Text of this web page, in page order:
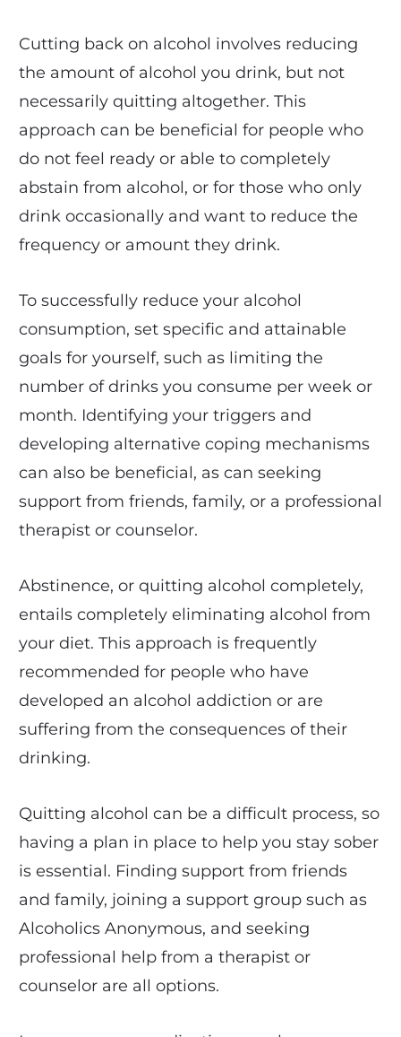
Cutting back on alcohol involves reducing
the amount of alcohol you drink, but not
necessarily quitting altogether. This
approach can be beneficial for people who
do not feel ready or able to completely
abstain from alcohol, or for those who only
drink occasionally and want to reduce the
frequency or amount they drink.
To successfully reduce your alcohol
consumption, set specific and attainable
goals for yourself, such as limiting the
number of drinks you consume per week or
month. Identifying your triggers and
developing alternative coping mechanisms
can also be beneficial, as can seeking
support from friends, family, or a professional
therapist or counselor.
Abstinence, or quitting alcohol completely,
entails completely eliminating alcohol from
your diet. This approach is frequently
recommended for people who have
developed an alcohol addiction or are
suffering from the consequences of their
drinking.
Quitting alcohol can be a difficult process, so
having a plan in place to help you stay sober
is essential. Finding support from friends
and family, joining a support group such as
Alcoholics Anonymous, and seeking
professional help from a therapist or
counselor are all options.